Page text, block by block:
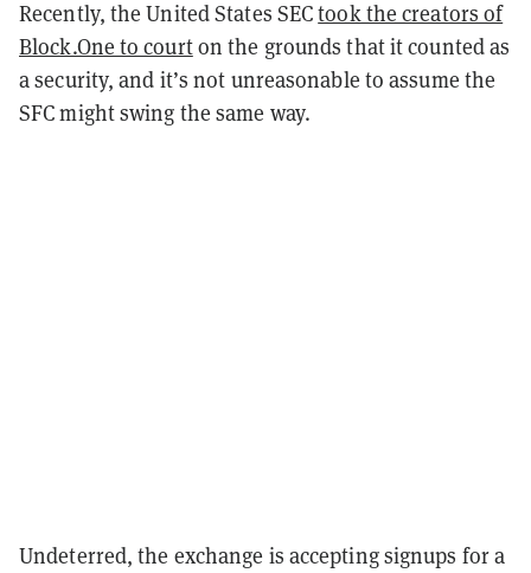
Recently, the United States SECtook the creators of
Block.One to courton the grounds that it counted as
a security, and it’s not unreasonable to assume the
SFC might swing the same way.
Undeterred, the exchange is accepting signups for a